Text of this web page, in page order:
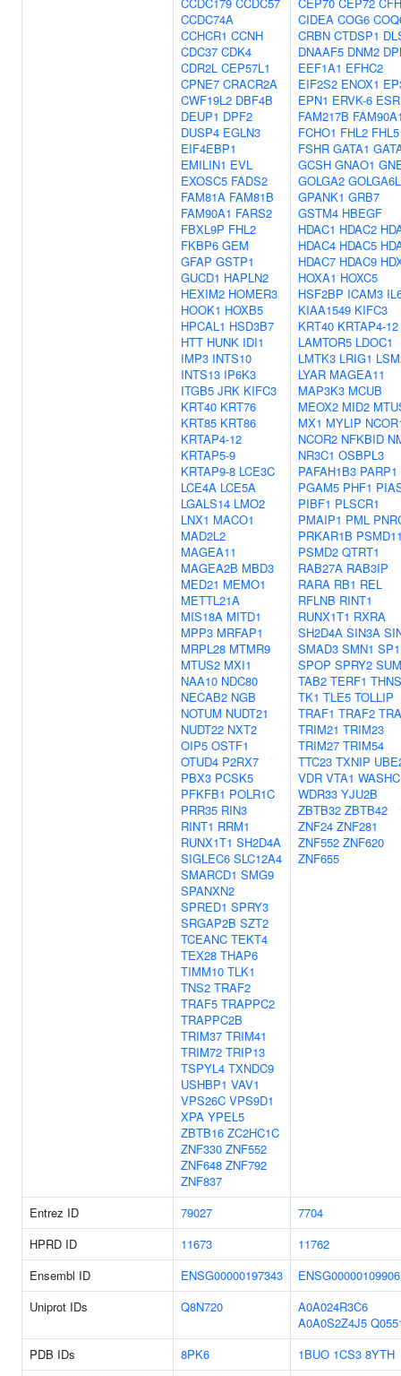
CCDC74A
CCHCR1 CCNH
CDC37 CDK4
CDR2L CEP57L1
CPNE7 CRACR2A
CWF19L2 DBF4B
DEUP1 DPF2
DUSP4 EGLN3
EIF4EBP1
EMILIN1 EVL
EXOSC5 FADS2
FAM81A FAM81B
FAM90A1 FARS2
FBXL9P FHL2
FKBP6 GEM
GFAP GSTP1
GUCD1 HAPLN2
HEXIM2 HOMER3
HOOK1 HOXB5
HPCAL1 HSD3B7
HTT HUNK IDI1
IMP3 INTS10
INTS13 IP6K3
ITGB5 JRK KIFC3
KRT40 KRT76
KRT85 KRT86
KRTAP4-12
KRTAP5-9
KRTAP9-8 LCE3C
LCE4A LCE5A
LGALS14 LMO2
LNX1 MACO1
MAD2L2
MAGEA11
MAGEA2B MBD3
MED21 MEMO1
METTL21A
MIS18A MITD1
MPP3 MRFAP1
MRPL28 MTMR9
MTUS2 MXI1
NAA10 NDC80
NECAB2 NGB
NOTUM NUDT21
NUDT22 NXT2
OIP5 OSTF1
OTUD4 P2RX7
PBX3 PCSK5
PFKFB1 POLR1C
PRR35 RIN3
RINT1 RRM1
RUNX1T1 SH2D4A
SIGLEC6 SLC12A4
SMARCD1 SMG9
SPANXN2
SPRED1 SPRY3
SRGAP2B SZT2
TCEANC TEKT4
TEX28 THAP6
TIMM10 TLK1
TNS2 TRAF2
TRAF5 TRAPPC2
TRAPPC2B
TRIM37 TRIM41
TRIM72 TRIP13
TSPYL4 TXNDC9
USHBP1 VAV1
VPS26C VPS9D1
XPA YPEL5
ZBTB16 ZC2HC1C
ZNF330 ZNF552
ZNF648 ZNF792
ZNF837
CIDEA COG6
CRBN CTDSP1
DNAAF5 DNM2
EEF1A1 EFHC2
EIF2S2 ENOX1
EPN1 ERVK-6
FAM217B
FCHO1 FHL2 FHL5
FSHR GATA1
GCSH GNAO1
GOLGA2
GPANK1 GRB7
GSTM4 HBEGF
HDAC1 HDAC2
HDAC4 HDAC5
HDAC7 HDAC9
HOXA1 HOXC5
HSF2BP ICAM3
KIAA1549 KIFC3
KRT40 KRTAP4-12
LAMTOR5 LDOC1
LMTK3 LRIG1
LYAR MAGEA11
MAP3K3 MCUB
MEOX2 MID2
MX1 MYLIP
NCOR2 NFKBID
NR3C1 OSBPL3
PAFAH1B3 PARP1
PGAM5 PHF1
PIBF1 PLSCR1
PMAIP1 PML
PRKAR1B
PSMD2 QTRT1
RAB27A RAB3IP
RARA RB1 REL
RFLNB RINT1
RUNX1T1 RXRA
SH2D4A SIN3A
SMAD3 SMN1 SP1
SPOP SPRY2
TAB2 TERF1
TK1 TLE5 TOLLIP
TRAF1 TRAF2
TRIM21 TRIM23
TRIM27 TRIM54
TTC23 TXNIP
VDR VTA1
WDR33 YJU2B
ZBTB32 ZBTB42
ZNF24 ZNF281
ZNF552 ZNF620
ZNF655
Entrez ID 79027
7704
HPRD ID
11673
11762
Ensembl ID
ENSG00000197343
ENSG00000109906
Uniprot IDs
Q8N720
A0A024R3C6
A0A0S2Z4J5
PDB IDs
8PK6 1BUO 1CS3 8YTH